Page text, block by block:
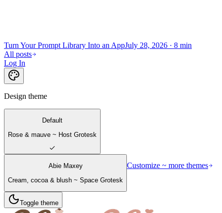
Turn Your Prompt Library Into an AppJuly 28, 2026 · 8 min
All posts
Log In
Design theme
Default
Rose & mauve ~ Host Grotesk
Abie Maxey
Cream, cocoa & blush ~ Space Grotesk
Customize ~ more themes
Toggle theme